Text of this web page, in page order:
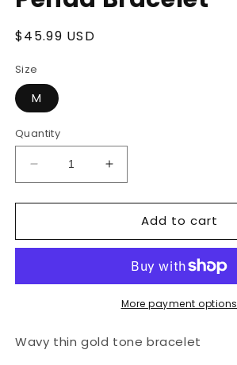
modal
Regular
$45.99 USD
Size
M
Quantity
Decrease
quantity
for
Bracelet
Increase
quantity
for
Penda
Bracelet
Add to cart
More payment options
Wavy thin gold tone bracelet